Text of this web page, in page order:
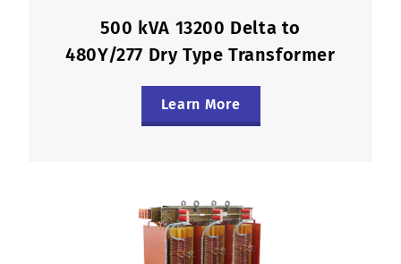
500 kVA 13200 Delta to
480Y/277 Dry Type Transformer
Learn More